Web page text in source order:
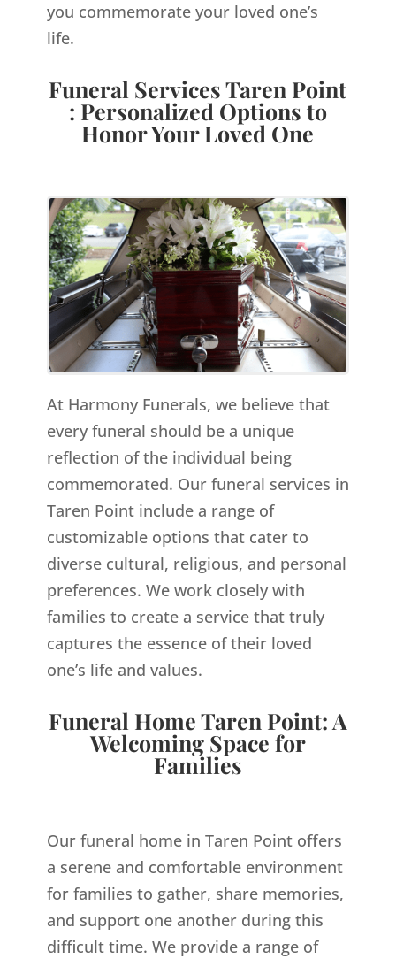
you commemorate your loved one’s
life.
Funeral Services Taren Point
: Personalized Options to
Honor Your Loved One
At Harmony Funerals, we believe that
every funeral should be a unique
reflection of the individual being
commemorated. Our funeral services in
Taren Point include a range of
customizable options that cater to
diverse cultural, religious, and personal
preferences. We work closely with
families to create a service that truly
captures the essence of their loved
one’s life and values.
Funeral Home Taren Point: A
Welcoming Space for
Families
Our funeral home in Taren Point offers
a serene and comfortable environment
for families to gather, share memories,
and support one another during this
difficult time. We provide a range of